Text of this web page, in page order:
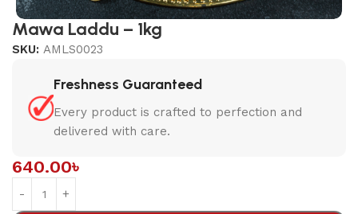
Mawa Laddu – 1kg
SKU: AMLS0023
Freshness Guaranteed
Every product is crafted to perfection and
delivered with care.
640.00৳